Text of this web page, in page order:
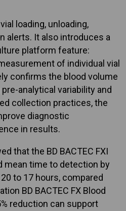
loading, unloading,
alerts. It also introduces a
platform feature:
of individual vial
confirms the blood volume
analytical variability and
collection practices, the
diagnostic
in results.
that the BD BACTEC FXI
mean time to detection by
to 17 hours, compared
BD BACTEC FX Blood
reduction can support